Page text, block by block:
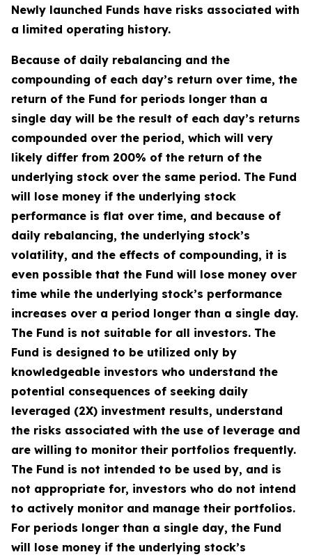
Newly launched Funds have risks associated with
a limited operating history.
Because of daily rebalancing and the
compounding of each day’s return over time, the
return of the Fund for periods longer than a
single day will be the result of each day’s returns
compounded over the period, which will very
likely differ from 200% of the return of the
underlying stock over the same period. The Fund
will lose money if the underlying stock
performance is flat over time, and because of
daily rebalancing, the underlying stock’s
volatility, and the effects of compounding, it is
even possible that the Fund will lose money over
time while the underlying stock’s performance
increases over a period longer than a single day.
The Fund is not suitable for all investors. The
Fund is designed to be utilized only by
knowledgeable investors who understand the
potential consequences of seeking daily
leveraged (2X) investment results, understand
the risks associated with the use of leverage and
are willing to monitor their portfolios frequently.
The Fund is not intended to be used by, and is
not appropriate for, investors who do not intend
to actively monitor and manage their portfolios.
For periods longer than a single day, the Fund
will lose money if the underlying stock’s